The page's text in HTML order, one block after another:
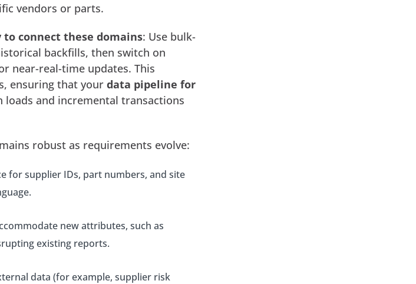
vendors or parts.
connect these domains: Use bulk-
backfills, then switch on
near-real-time updates. This
ensuring that yourdata pipeline for
loads and incremental transactions
robust as requirements evolve:
for supplier IDs, part numbers, and site
new attributes, such as
existing reports.
data (for example, supplier risk